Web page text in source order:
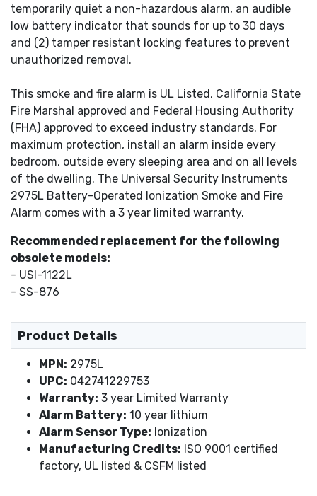
temporarily quiet a non-hazardous alarm, an audible
low battery indicator that sounds for up to 30 days
and (2) tamper resistant locking features to prevent
unauthorized removal.
This smoke and fire alarm is UL Listed, California State
Fire Marshal approved and Federal Housing Authority
(FHA) approved to exceed industry standards. For
maximum protection, install an alarm inside every
bedroom, outside every sleeping area and on all levels
of the dwelling. The Universal Security Instruments
2975L Battery-Operated Ionization Smoke and Fire
Alarm comes with a 3 year limited warranty.
Recommended replacement for the following
obsolete models:
- USI-1122L
- SS-876
Product Details
MPN: 2975L
UPC: 042741229753
Warranty: 3 year Limited Warranty
Alarm Battery: 10 year lithium
Alarm Sensor Type: Ionization
Manufacturing Credits: ISO 9001 certified
factory, UL listed & CSFM listed